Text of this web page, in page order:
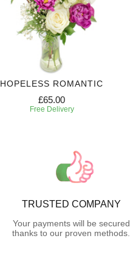
HOPELESS ROMANTIC
£65.00
Free Delivery
TRUSTED COMPANY
Your payments will be secured
thanks to our proven methods.